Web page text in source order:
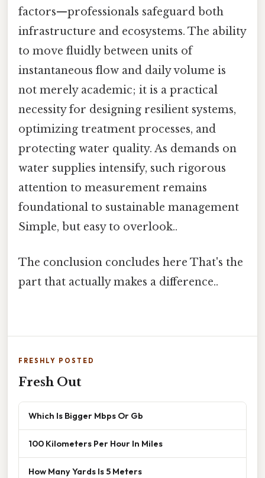
factors—professionals safeguard both
infrastructure and ecosystems. The ability
to move fluidly between units of
instantaneous flow and daily volume is
not merely academic; it is a practical
necessity for designing resilient systems,
optimizing treatment processes, and
protecting water quality. As demands on
water supplies intensify, such rigorous
attention to measurement remains
foundational to sustainable management
Simple, but easy to overlook..
The conclusion concludes here That's the
part that actually makes a difference..
FRESHLY POSTED
Fresh Out
Which Is Bigger Mbps Or Gb
100 Kilometers Per Hour In Miles
How Many Yards Is 5 Meters